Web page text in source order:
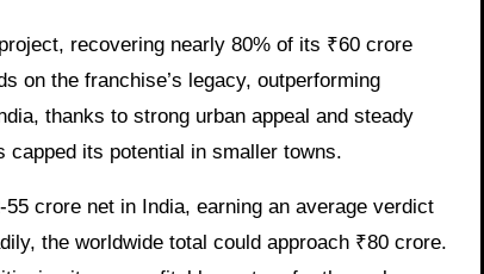
recovering nearly 80% of its ₹60 crore
on the franchise’s legacy, outperforming
thanks to strong urban appeal and steady
its potential in smaller towns.
crore net in India, earning an average verdict
the worldwide total could approach ₹80 crore.